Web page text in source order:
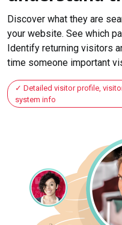
Discover what they are
your website. See which
Identify returning visitors
time someone important
Detailed visitor profile,
system info